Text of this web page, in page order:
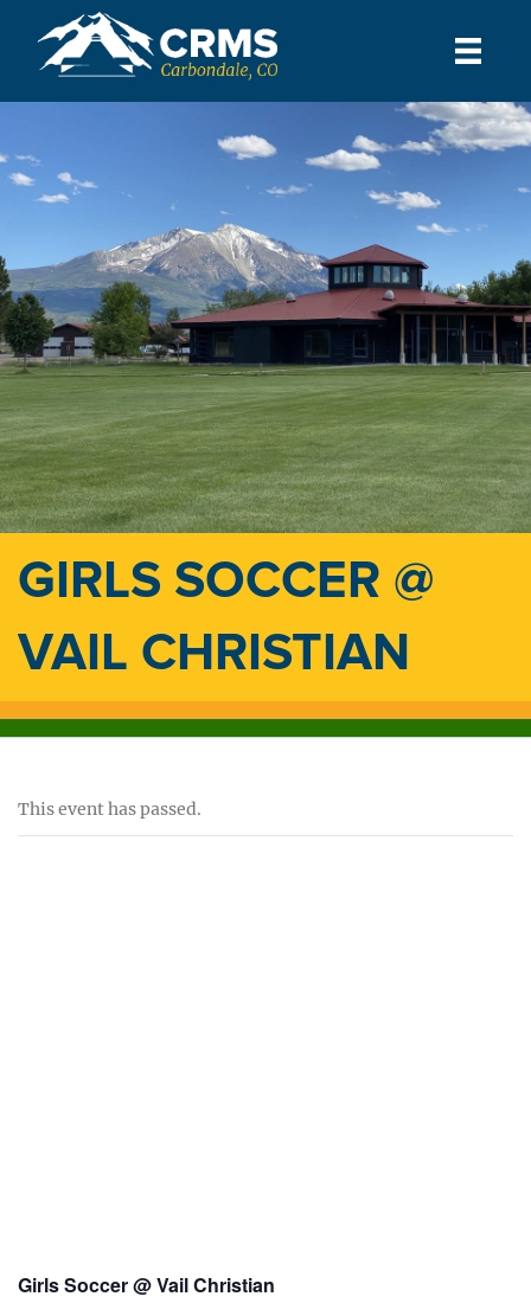
GIRLS SOCCER @
VAIL CHRISTIAN
This event has passed.
Girls Soccer @ Vail Christian